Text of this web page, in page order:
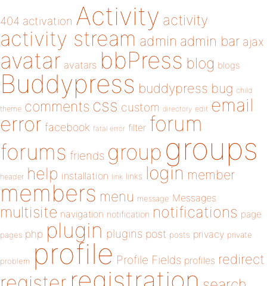
404 activation Activity activity
activity stream admin admin bar ajax
avatar avatars bbPress blog blogs
Buddypress buddypress bug child
theme comments css custom directory edit email
error facebook fatal error filter forum
forums friends group groups
header help installation link links login member
members menu message Messages
multisite navigation notification notifications page
pages php plugin plugins post posts privacy private
problem profile Profile Fields profiles redirect